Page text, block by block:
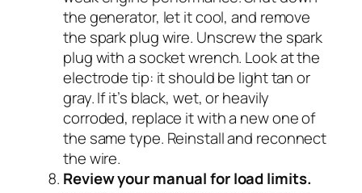
the generator, let it cool, and remove
the spark plug wire. Unscrew the spark
plug with a socket wrench. Look at the
electrode tip: it should be light tan or
gray. If it’s black, wet, or heavily
corroded, replace it with a new one of
the same type. Reinstall and reconnect
the wire.
Review your manual for load limits.